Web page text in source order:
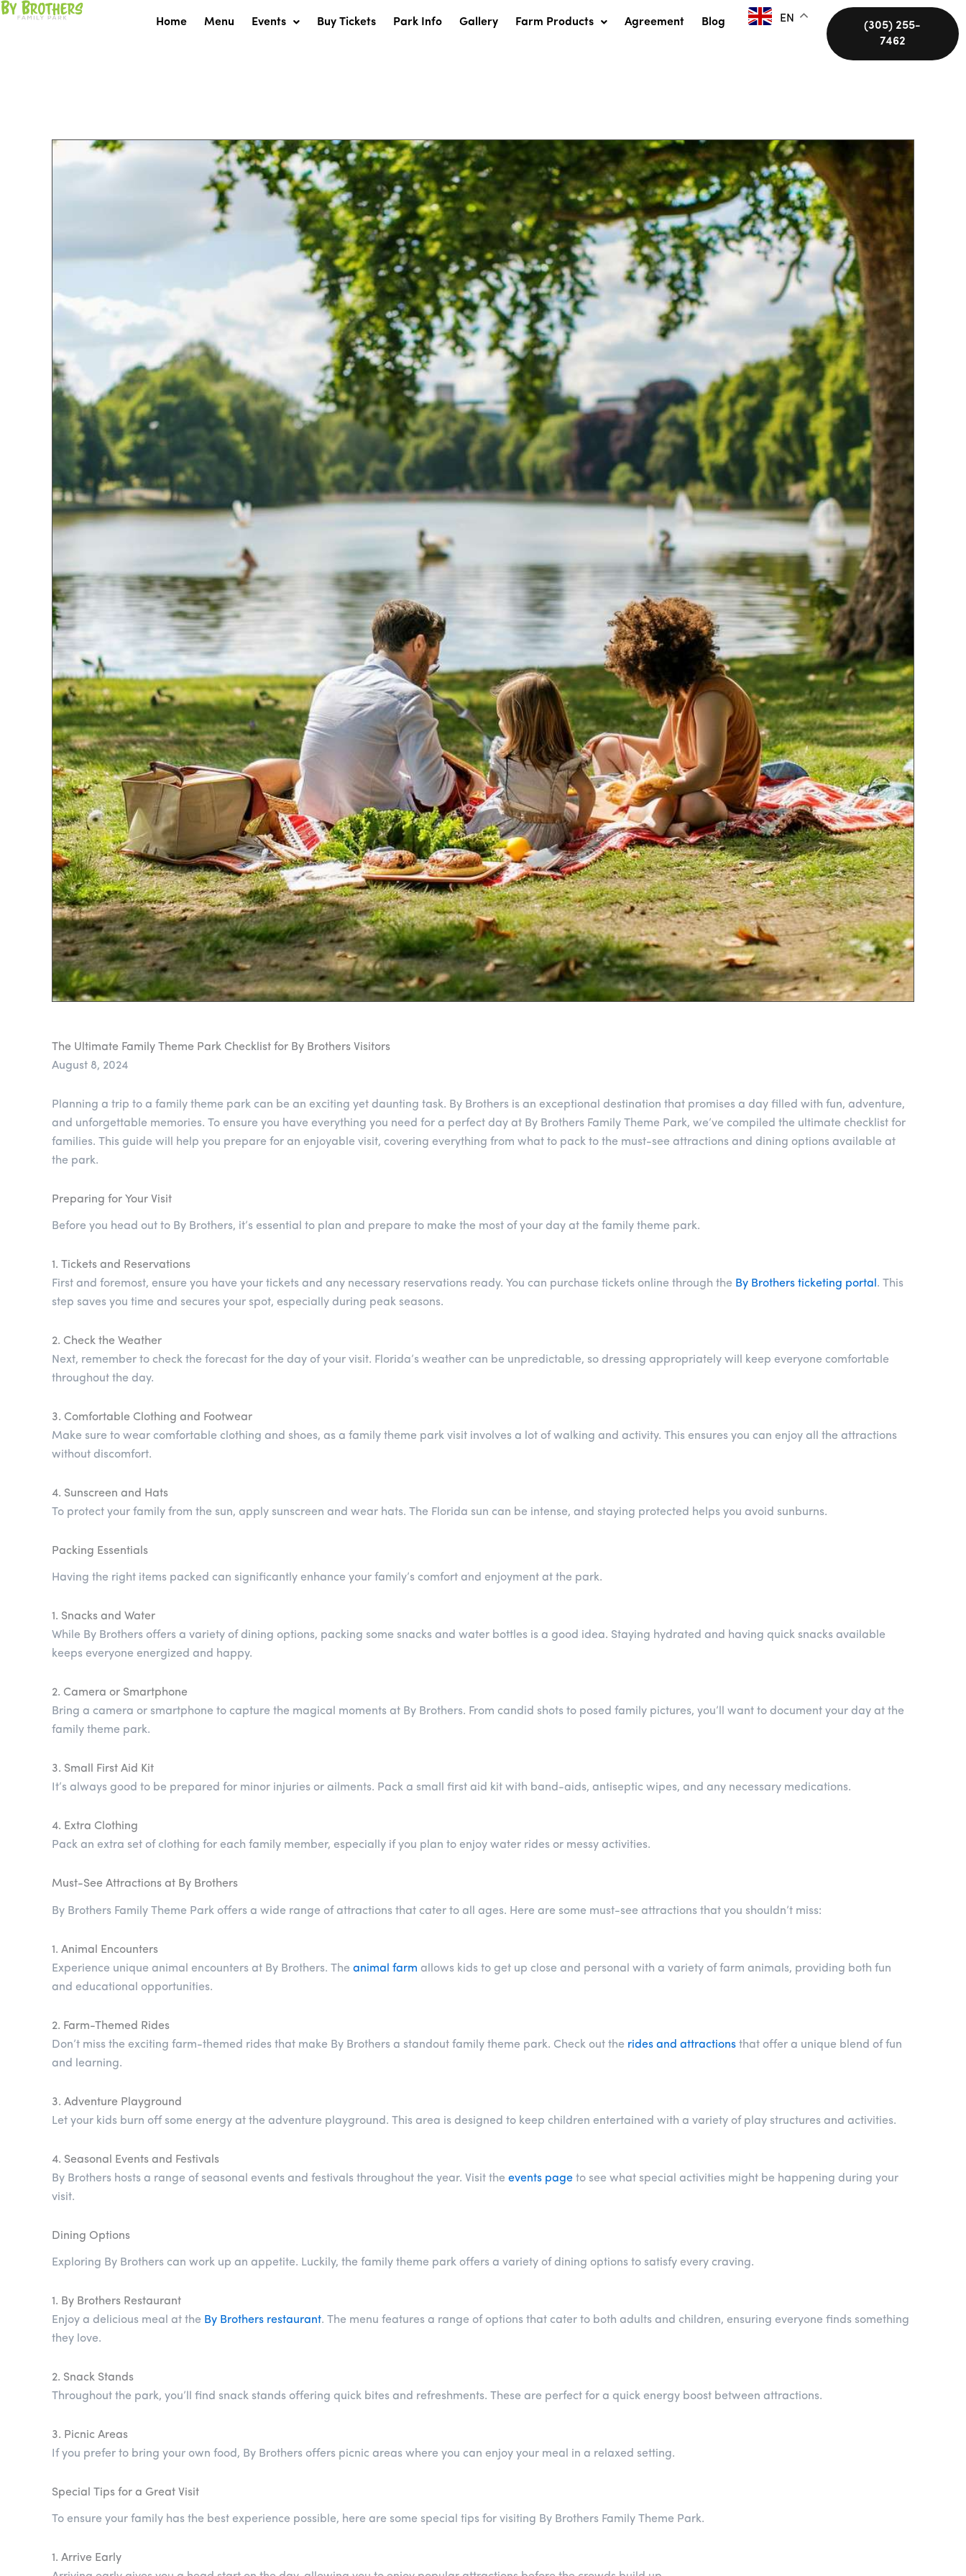
Skip
Home Menu Events Buy Tickets Park Info Gallery Farm Products Agreement Blog EN
(305) 255-
7462
The Ultimate Family Theme Park Checklist for By Brothers Visitors
August 8, 2024
Planning a trip to a family theme park can be an exciting yet daunting task. By Brothers is an exceptional destination that promises a day filled with fun, adventure,
and unforgettable memories. To ensure you have everything you need for a perfect day at By Brothers Family Theme Park, we’ve compiled the ultimate checklist for
families. This guide will help you prepare for an enjoyable visit, covering everything from what to pack to the must-see attractions and dining options available at
the park.
Preparing for Your Visit
Before you head out to By Brothers, it’s essential to plan and prepare to make the most of your day at the family theme park.
1. Tickets and Reservations
First and foremost, ensure you have your tickets and any necessary reservations ready. You can purchase tickets online through the By Brothers ticketing portal . This
step saves you time and secures your spot, especially during peak seasons.
2. Check the Weather
Next, remember to check the forecast for the day of your visit. Florida’s weather can be unpredictable, so dressing appropriately will keep everyone comfortable
throughout the day.
3. Comfortable Clothing and Footwear
Make sure to wear comfortable clothing and shoes, as a family theme park visit involves a lot of walking and activity. This ensures you can enjoy all the attractions
without discomfort.
4. Sunscreen and Hats
To protect your family from the sun, apply sunscreen and wear hats. The Florida sun can be intense, and staying protected helps you avoid sunburns.
Packing Essentials
Having the right items packed can significantly enhance your family’s comfort and enjoyment at the park.
1. Snacks and Water
While By Brothers offers a variety of dining options, packing some snacks and water bottles is a good idea. Staying hydrated and having quick snacks available
keeps everyone energized and happy.
2. Camera or Smartphone
Bring a camera or smartphone to capture the magical moments at By Brothers. From candid shots to posed family pictures, you’ll want to document your day at the
family theme park.
3. Small First Aid Kit
It’s always good to be prepared for minor injuries or ailments. Pack a small first aid kit with band-aids, antiseptic wipes, and any necessary medications.
4. Extra Clothing
Pack an extra set of clothing for each family member, especially if you plan to enjoy water rides or messy activities.
Must-See Attractions at By Brothers
By Brothers Family Theme Park offers a wide range of attractions that cater to all ages. Here are some must-see attractions that you shouldn’t miss:
1. Animal Encounters
Experience unique animal encounters at By Brothers. The animal farm allows kids to get up close and personal with a variety of farm animals, providing both fun
and educational opportunities.
2. Farm-Themed Rides
Don’t miss the exciting farm-themed rides that make By Brothers a standout family theme park. Check out the rides and attractions that offer a unique blend of fun
and learning.
3. Adventure Playground
Let your kids burn off some energy at the adventure playground. This area is designed to keep children entertained with a variety of play structures and activities.
4. Seasonal Events and Festivals
By Brothers hosts a range of seasonal events and festivals throughout the year. Visit the events page to see what special activities might be happening during your
visit.
Dining Options
Exploring By Brothers can work up an appetite. Luckily, the family theme park offers a variety of dining options to satisfy every craving.
1. By Brothers Restaurant
Enjoy a delicious meal at the By Brothers restaurant. The menu features a range of options that cater to both adults and children, ensuring everyone finds something
they love.
2. Snack Stands
Throughout the park, you’ll find snack stands offering quick bites and refreshments. These are perfect for a quick energy boost between attractions.
3. Picnic Areas
If you prefer to bring your own food, By Brothers offers picnic areas where you can enjoy your meal in a relaxed setting.
Special Tips for a Great Visit
To ensure your family has the best experience possible, here are some special tips for visiting By Brothers Family Theme Park.
1. Arrive Early